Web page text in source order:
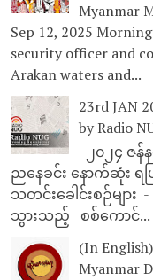
Myanmar
Sep 12, 2025
security officer and
Arakan waters and...
23rd JAN
by Radio
၂၀၂၄ ဇန်
ညနေခင်း နောက်ဆုံး ရ
သတင်းခေါင်းစဉ်များ
သွားသည့် စစ်ကောင်...
(In
Myanmar